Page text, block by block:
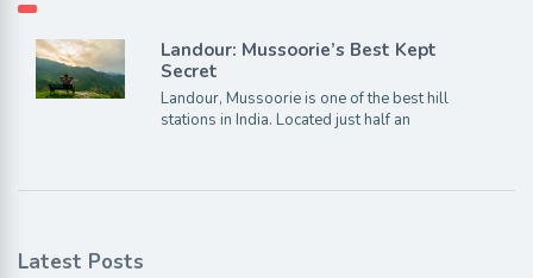
Landour: Mussoorie’s Best Kept
Secret
Landour, Mussoorie is one of the best hill
stations in India. Located just half an
Latest Posts